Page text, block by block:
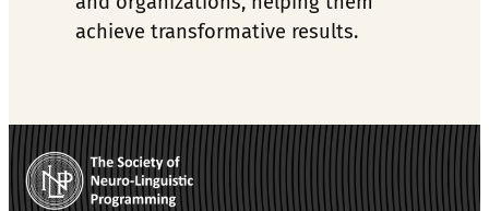
achieve transformative results.